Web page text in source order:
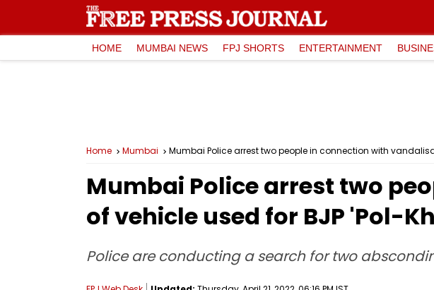
HOME MUMBAI NEWS FPJ SHORTS ENTERTAINMENT
Home Mumbai Mumbai Police arrest two people in connection with
Mumbai Police arrest two
of vehicle used for BJP 'Pol-
Police are conducting a search for two